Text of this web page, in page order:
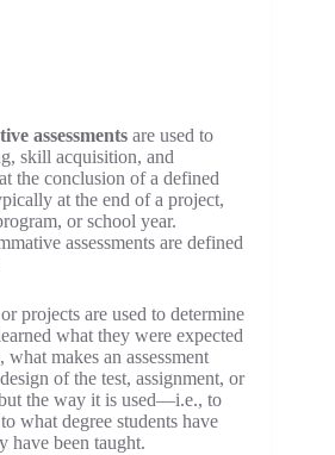
assessments are used to
skill acquisition, and
the conclusion of a defined
at the end of a project,
or school year.
assessments are defined
projects are used to determine
what they were expected
makes an assessment
of the test, assignment, or
the way it is used—i.e., to
what degree students have
have been taught.